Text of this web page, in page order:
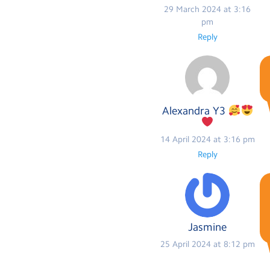
29 March 2024 at 3:16
pm
Reply
Alexandra Y3
14 April 2024 at 3:16 pm
Reply
Jasmine
25 April 2024 at 8:12 pm